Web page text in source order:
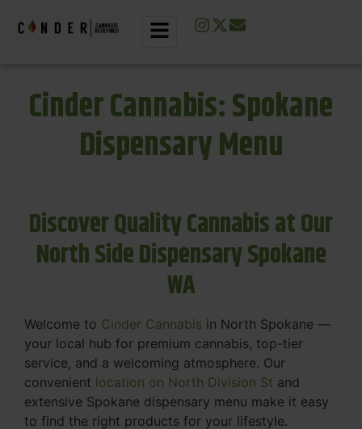
Cinder Cannabis: Spokane
Dispensary Menu
Discover Quality Cannabis at Our
North Side Dispensary Spokane
WA
Welcome to Cinder Cannabis in North Spokane —
your local hub for premium cannabis, top-tier
service, and a welcoming atmosphere. Our
convenient location on North Division St and
extensive Spokane dispensary menu make it easy
to find the right products for your lifestyle.